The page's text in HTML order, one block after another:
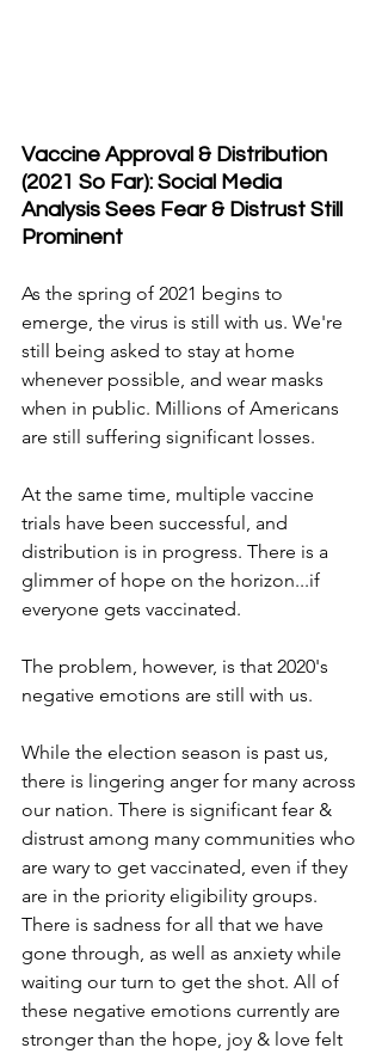
Vaccine Approval & Distribution
(2021 So Far): Social Media
Analysis Sees Fear & Distrust Still
Prominent
As the spring of 2021 begins to
emerge, the virus is still with us. We're
still being asked to stay at home
whenever possible, and wear masks
when in public. Millions of Americans
are still suffering significant losses.
At the same time, multiple vaccine
trials have been successful, and
distribution is in progress. There is a
glimmer of hope on the horizon...if
everyone gets vaccinated.
The problem, however, is that 2020's
negative emotions are still with us.
While the election season is past us,
there is lingering anger for many across
our nation. There is significant fear &
distrust among many communities who
are wary to get vaccinated, even if they
are in the priority eligibility groups.
There is sadness for all that we have
gone through, as well as anxiety while
waiting our turn to get the shot. All of
these negative emotions currently are
stronger than the hope, joy & love felt